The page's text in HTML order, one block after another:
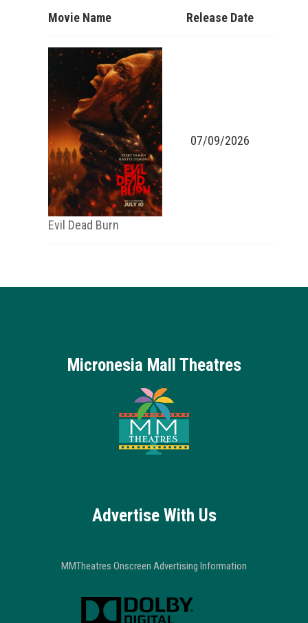
Movie Name Release Date
Evil Dead Burn
07/09/2026
Micronesia Mall Theatres
Advertise With Us
MMTheatres Onscreen Advertising Information